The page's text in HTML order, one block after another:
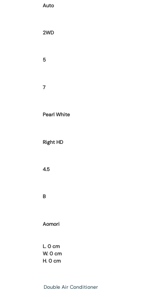
Auto
2WD
5
7
Pearl White
Right HD
4.5
B
Aomori
L. 0 cm
W. 0 cm
H. 0 cm
Double Air Conditioner